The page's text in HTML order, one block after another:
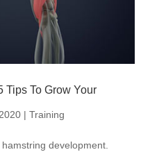
Tips To Grow Your
| Training
development.